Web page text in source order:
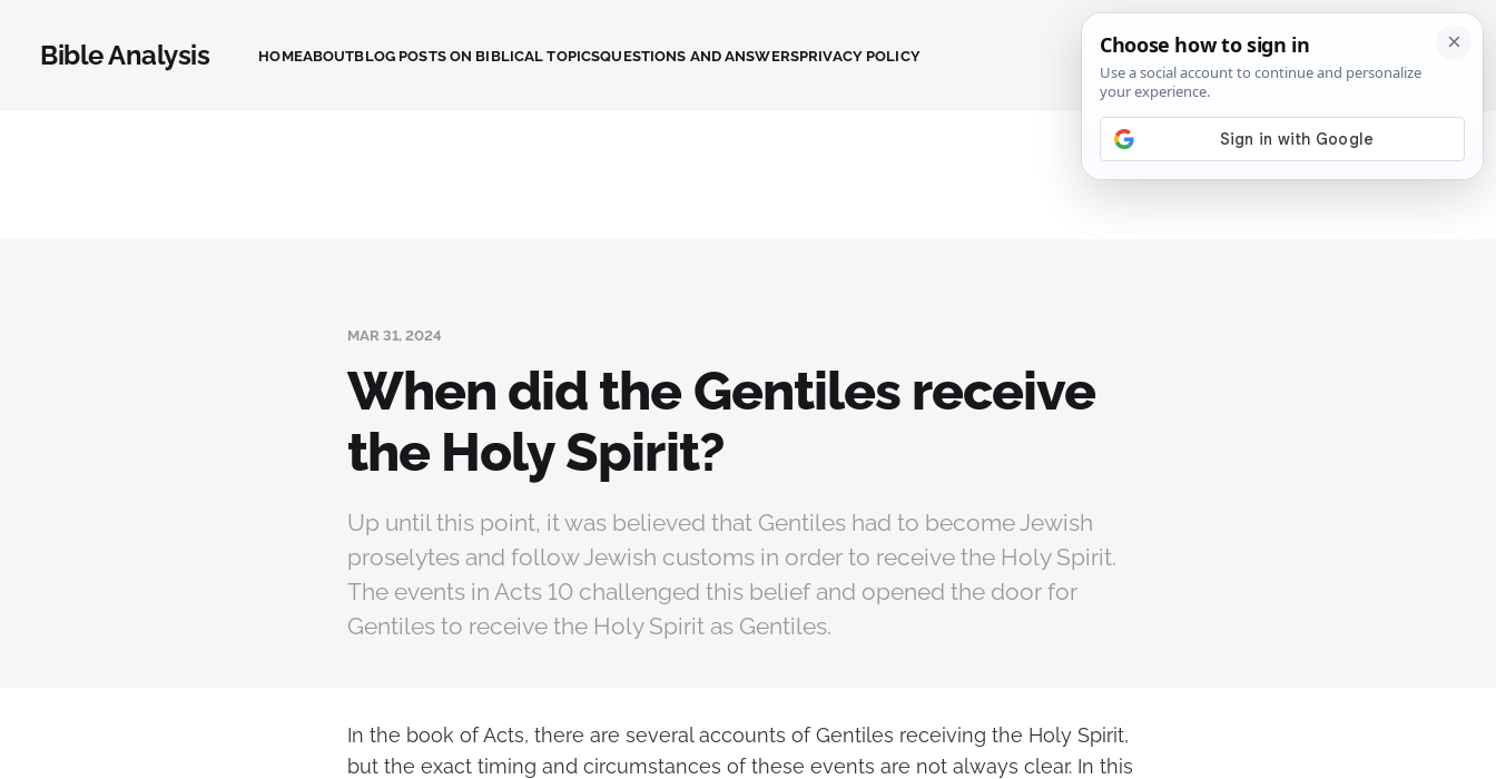
Bible Analysis HOMEABOUTBLOG POSTS ON BIBLICAL TOPICSQUESTIONS AND ANSWERSPRIVACY POLICY SIGN IN
MAR 31, 2024
When did the Gentiles receive
the Holy Spirit?
Up until this point, it was believed that Gentiles had to become Jewish
proselytes and follow Jewish customs in order to receive the Holy Spirit.
The events in Acts 10 challenged this belief and opened the door for
Gentiles to receive the Holy Spirit as Gentiles.
In the book of Acts, there are several accounts of Gentiles receiving the Holy Spirit,
but the exact timing and circumstances of these events are not always clear. In this